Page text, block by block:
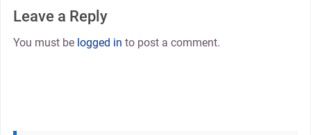
Leave a Reply
You must be logged in to post a comment.